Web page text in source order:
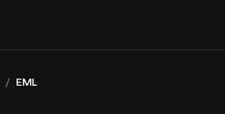
/ EML